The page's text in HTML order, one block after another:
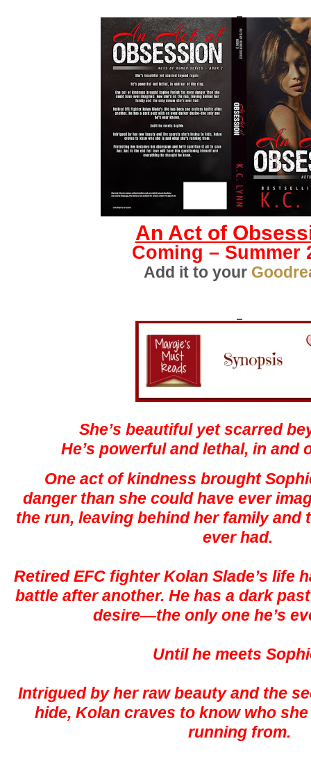
An Act of
Coming – Summer
Add it to your
She’s beautiful yet scarred
He’s powerful and lethal, in and
One act of kindness brought
danger than she could have ever
the run, leaving behind her family and
ever had.
Retired EFC fighter Kolan Slade’s life
battle after another. He has a dark
desire—the only one he’s
Until he meets
Intrigued by her raw beauty and the
hide, Kolan craves to know who she
running from.